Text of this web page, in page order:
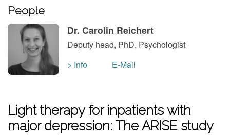
People
Dr. Carolin Reichert
Deputy head, PhD, Psychologist
> Info
E-Mail
Light therapy for inpatients with
major depression: The ARISE study